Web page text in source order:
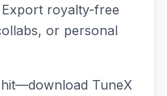
royalty-free
or personal
TuneX